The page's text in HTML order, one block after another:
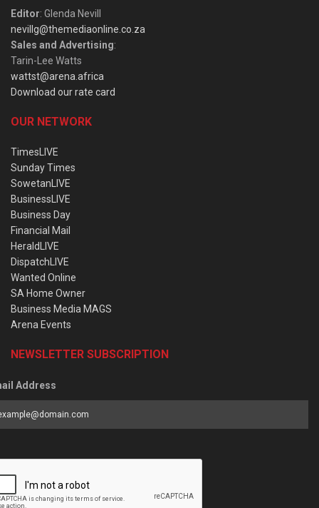
Editor: Glenda Nevill
nevillg@themediaonline.co.za
Sales and Advertising:
Tarin-Lee Watts
wattst@arena.africa
Download our rate card
OUR NETWORK
TimesLIVE
Sunday Times
SowetanLIVE
BusinessLIVE
Business Day
Financial Mail
HeraldLIVE
DispatchLIVE
Wanted Online
SA Home Owner
Business Media MAGS
Arena Events
NEWSLETTER SUBSCRIPTION
Address